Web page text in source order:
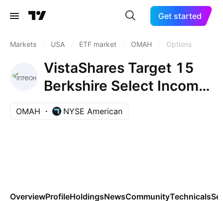
Get started
Markets USA ETF market OMAH Options
VistaShares Target 15
Berkshire Select Income
ETF
OMAH NYSE American
OverviewProfileHoldingsNewsCommunityTechnicals